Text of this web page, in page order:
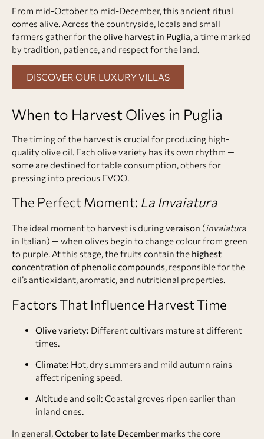
From mid-October to mid-December, this ancient ritual
comes alive. Across the countryside, locals and small
farmers gather for theolive harvest in Puglia, a time marked
by tradition, patience, and respect for the land.
DISCOVER OUR LUXURY VILLAS
When to Harvest Olives in Puglia
The timing of the harvest is crucial for producing high-
quality olive oil. Each olive variety has its own rhythm —
some are destined for table consumption, others for
pressing into precious EVOO.
The Perfect Moment: La Invaiatura
The ideal moment to harvest is duringveraison (invaiatura
in Italian) — when olives begin to change colour from green
to purple. At this stage, the fruits contain the highest
concentration of phenolic compounds, responsible for the
oil’s antioxidant, aromatic, and nutritional properties.
Factors That Influence Harvest Time
Olive variety: Different cultivars mature at different
times.
Climate: Hot, dry summers and mild autumn rains
affect ripening speed.
Altitude and soil: Coastal groves ripen earlier than
inland ones.
In general,October to late December marks the core